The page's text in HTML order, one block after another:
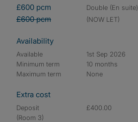
£600 pcm double (En suite)
£600 pcm (NOW LET)
Availability
Available
1st Sep 2026
Minimum term
10 months
Maximum term
None
Extra cost
Deposit
(Room 3)
£400.00